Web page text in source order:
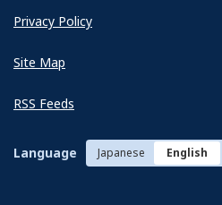
Privacy Policy
Site Map
RSS Feeds
Language Japanese English